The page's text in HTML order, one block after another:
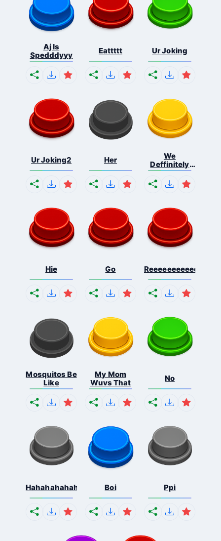
Aj Is
Spedddyyy
Eattttt Ur Joking
Ur Joking2 Her
We
Deffinitely
Shut Do...
Hie Go
Mosquitos Be
Like
My Mom
Wuvs That
No
Hahahahahahaha Boi Ppi